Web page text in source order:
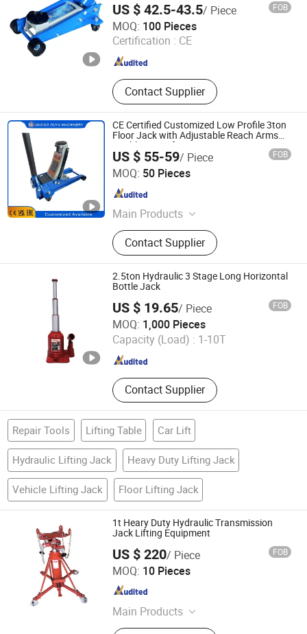
US $ 42.5-43.5/ Piece FOB
MOQ: 100 Pieces
Certification : CE
Contact Supplier
Jiaxing Lifede Imp. & Exp. Co., Ltd.
Zhejiang , China Since 2022
CE Certified Customized Low Profile 3ton
Floor Jack with Adjustable Reach Arms
Double Bump for Car Repair
US $ 55-59/ Piece FOB
MOQ: 50 Pieces
Main Products
Hydraulic jack; Hydraulic
compressor; Hydraulic ram;
Transmission jack; Shop press; Shop
Crane
Contact Supplier
Jiaxing Ouya Machinery Manufacturing Co., Ltd.
Zhejiang , China
2.5ton Hydraulic 3 Stage Long Horizontal
Bottle Jack
US $ 19.65/ Piece FOB
MOQ: 1,000 Pieces
Capacity (Load) : 1-10T
Contact Supplier
ANHUI DISEN TOOLS CO., LTD.
Zhejiang , China Since 2012
Repair Tools Lifting Table Car Lift
Hydraulic Lifting Jack Heavy Duty Lifting Jack
Vehicle Lifting Jack Floor Lifting Jack
1t Heary Duty Hydraulic Transmission
Jack Lifting Equipment
US $ 220/ Piece FOB
MOQ: 10 Pieces
Main Products
Jack, Auto Repairing Tools,
Haining Lee-Ding Machinery Co., Ltd.
Zhejiang , China